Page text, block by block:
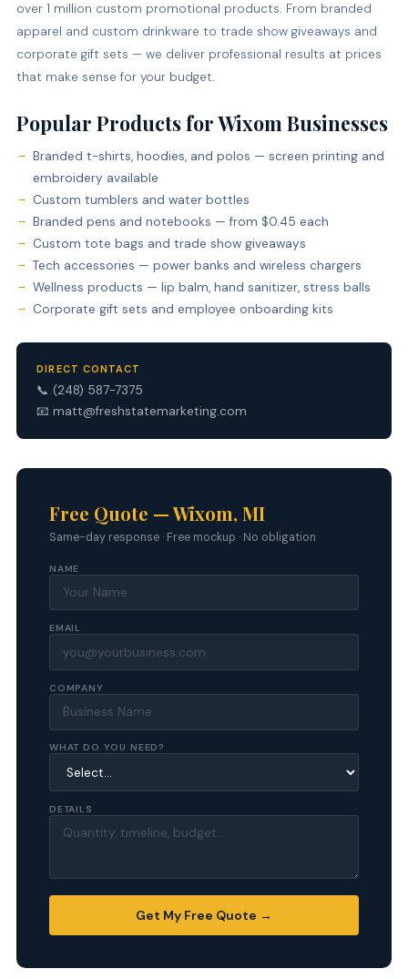
over 1 million custom promotional products. From branded
apparel and custom drinkware to trade show giveaways and
corporate gift sets — we deliver professional results at prices
that make sense for your budget.
Popular Products for Wixom Businesses
Branded t-shirts, hoodies, and polos — screen printing and
embroidery available
Custom tumblers and water bottles
Branded pens and notebooks — from $0.45 each
Custom tote bags and trade show giveaways
Tech accessories — power banks and wireless chargers
Wellness products — lip balm, hand sanitizer, stress balls
Corporate gift sets and employee onboarding kits
DIRECT CONTACT
📞 (248) 587-7375
📧matt@freshstatemarketing.com
Free Quote — Wixom, MI
Same-day response · Free mockup · No obligation
NAME
EMAIL
COMPANY
WHAT DO YOU NEED?
DETAILS
Get My Free Quote →